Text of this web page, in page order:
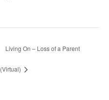
Living On – Loss of a Parent
(Virtual)